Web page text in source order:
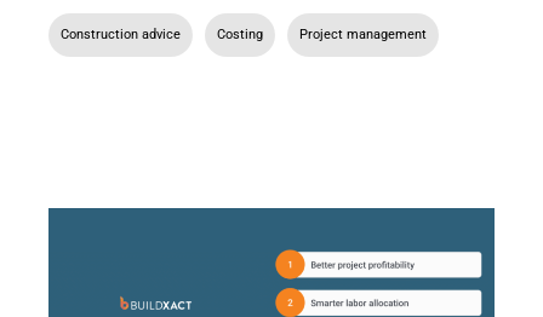
Construction advice Costing Project management